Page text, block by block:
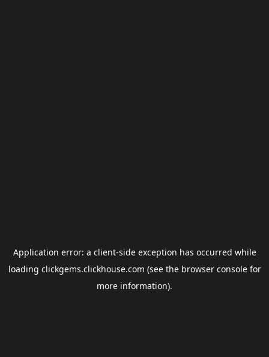
Application error: a client-side exception has occurred while
loading clickgems.clickhouse.com (see the browser consolefor
more information).